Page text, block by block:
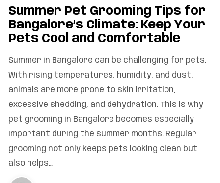
Summer Pet Grooming Tips for
Bangalore’s Climate: Keep Your
Pets Cool and Comfortable
Summer in Bangalore can be challenging for pets.
With rising temperatures, humidity, and dust,
animals are more prone to skin irritation,
excessive shedding, and dehydration. This is why
pet grooming in Bangalore becomes especially
important during the summer months. Regular
grooming not only keeps pets looking clean but
also helps…